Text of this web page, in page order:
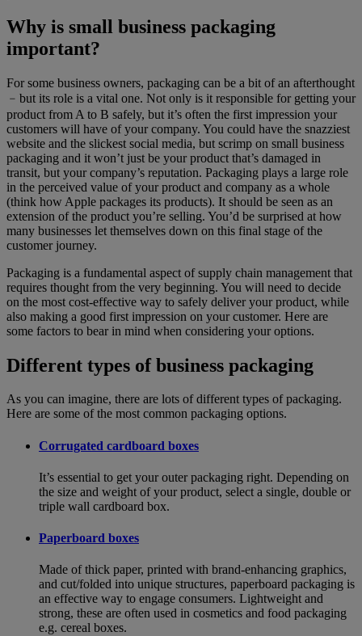
Why is small business packaging
important?
For some business owners, packaging can be a bit of an afterthought
﹣but its role is a vital one. Not only is it responsible for getting your
product from A to B safely, but it’s often the first impression your
customers will have of your company. You could have the snazziest
website and the slickest social media, but scrimp on small business
packaging and it won’t just be your product that’s damaged in
transit, but your company’s reputation. Packaging plays a large role
in the perceived value of your product and company as a whole
(think how Apple packages its products). It should be seen as an
extension of the product you’re selling. You’d be surprised at how
many businesses let themselves down on this final stage of the
customer journey.
Packaging is a fundamental aspect of supply chain management that
requires thought from the very beginning. You will need to decide
on the most cost-effective way to safely deliver your product, while
also making a good first impression on your customer. Here are
some factors to bear in mind when considering your options.
Different types of business packaging
As you can imagine, there are lots of different types of packaging.
Here are some of the most common packaging options.
Corrugated cardboard boxes
It’s essential to get your outer packaging right. Depending on
the size and weight of your product, select a single, double or
triple wall cardboard box.
Paperboard boxes
Made of thick paper, printed with brand-enhancing graphics,
and cut/folded into unique structures, paperboard packaging is
an effective way to engage consumers. Lightweight and
strong, these are often used in cosmetics and food packaging
e.g. cereal boxes.